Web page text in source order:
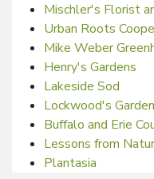
Mischler's Florist
Urban Roots
Mike Weber
Henry's Gardens
Lakeside Sod
Lockwood's
Buffalo and Erie
Lessons from
Plantasia